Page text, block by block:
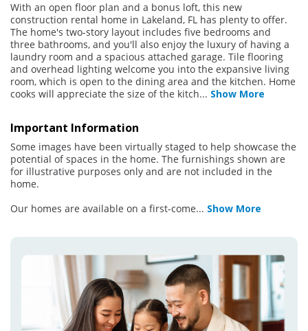
With an open floor plan and a bonus loft, this new
construction rental home in Lakeland, FL has plenty to offer.
The home's two-story layout includes five bedrooms and
three bathrooms, and you'll also enjoy the luxury of having a
laundry room and a spacious attached garage. Tile flooring
and overhead lighting welcome you into the expansive living
room, which is open to the dining area and the kitchen. Home
cooks will appreciate the size of the kitch... Show More
Important Information
Some images have been virtually staged to help showcase the
potential of spaces in the home. The furnishings shown are
for illustrative purposes only and are not included in the
home.
Our homes are available on a first-come... Show More